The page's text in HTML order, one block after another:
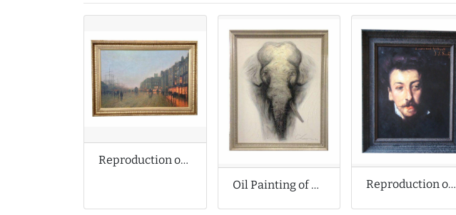
Reproduction of John Atkinson Grimshaw Oil Painting
Oil Painting of Elephant
Reproduction of Singer Sargent Oil Painting